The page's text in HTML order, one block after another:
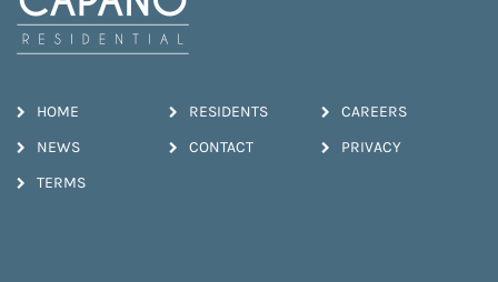
HOME RESIDENTS CAREERS
NEWS CONTACT PRIVACY
TERMS